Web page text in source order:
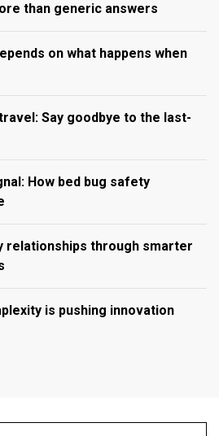
than generic answers
on what happens when
Say goodbye to the last-
How bed bug safety
relationships through smarter
is pushing innovation